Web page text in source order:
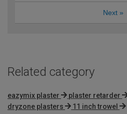
Next »
Related category
eazymix plaster plaster retarder
dryzone plasters
11 inch trowel